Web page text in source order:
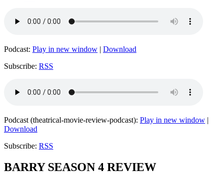
Podcast: Play in new window | Download
Subscribe: RSS
Podcast (theatrical-movie-review-podcast): Play in new window |
Download
Subscribe: RSS
BARRY SEASON 4 REVIEW